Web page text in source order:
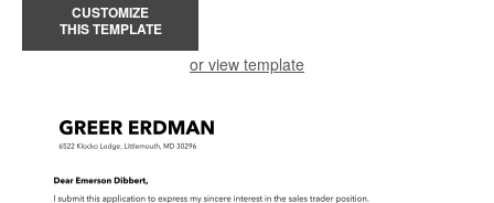
CUSTOMIZE
THIS TEMPLATE
or view template